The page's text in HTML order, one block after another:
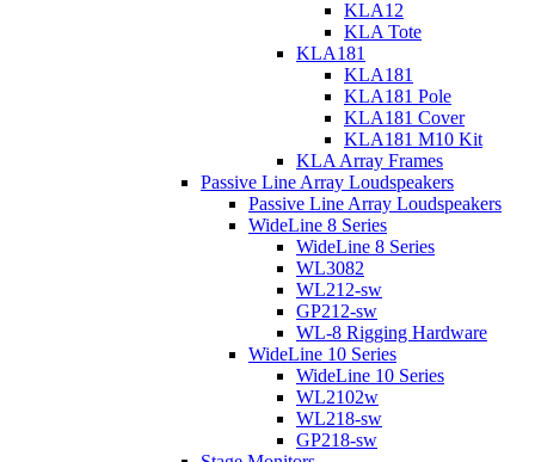
KLA12
KLA Tote
KLA181
KLA181
KLA181 Pole
KLA181 Cover
KLA181 M10 Kit
KLA Array Frames
Passive Line Array Loudspeakers
Passive Line Array Loudspeakers
WideLine 8 Series
WideLine 8 Series
WL3082
WL212-sw
GP212-sw
WL-8 Rigging Hardware
WideLine 10 Series
WideLine 10 Series
WL2102w
WL218-sw
GP218-sw